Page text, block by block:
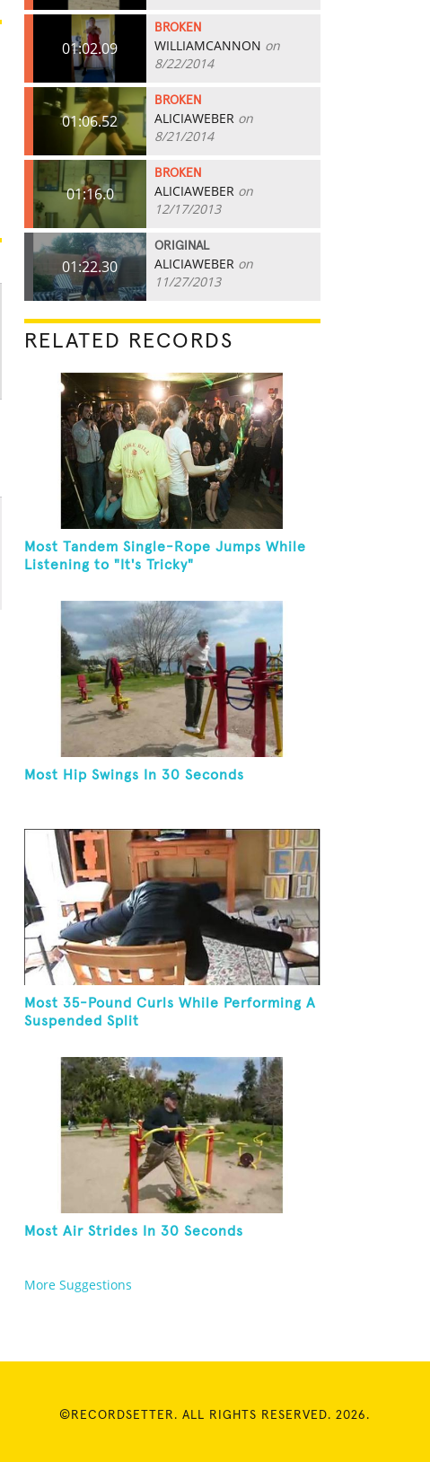
01:02.09
BROKEN
WILLIAMCANNON on
8/22/2014
01:06.52
BROKEN
ALICIAWEBER on
8/21/2014
01:16.0
BROKEN
ALICIAWEBER on
12/17/2013
01:22.30
ORIGINAL
ALICIAWEBER on
11/27/2013
RELATED RECORDS
Most Tandem Single-Rope Jumps While
Listening to "It's Tricky"
Most Hip Swings In 30 Seconds
Most 35-Pound Curls While Performing A
Suspended Split
Most Air Strides In 30 Seconds
More Suggestions
©RECORDSETTER. ALL RIGHTS RESERVED. 2026.